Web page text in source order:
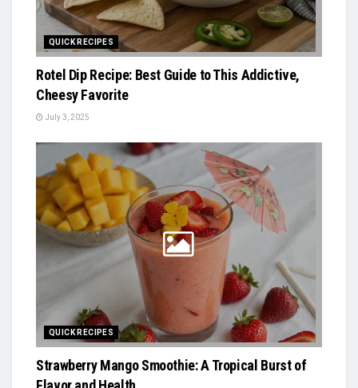
QUICK RECIPES
Rotel Dip Recipe: Best Guide to This Addictive,
Cheesy Favorite
July 3, 2025
QUICK RECIPES
Strawberry Mango Smoothie: A Tropical Burst of